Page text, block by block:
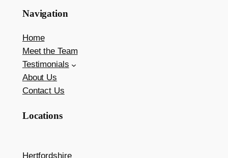
Navigation
Home
Meet the Team
Testimonials
About Us
Contact Us
Locations
Hertfordshire